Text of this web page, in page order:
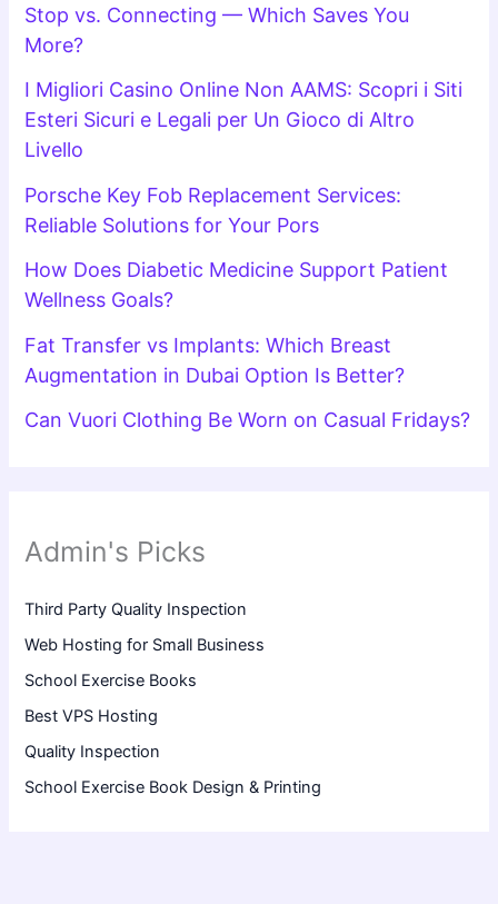
Stop vs. Connecting — Which Saves You
More?
I Migliori Casino Online Non AAMS: Scopri i Siti
Esteri Sicuri e Legali per Un Gioco di Altro
Livello
Porsche Key Fob Replacement Services:
Reliable Solutions for Your Pors
How Does Diabetic Medicine Support Patient
Wellness Goals?
Fat Transfer vs Implants: Which Breast
Augmentation in Dubai Option Is Better?
Can Vuori Clothing Be Worn on Casual Fridays?
Admin's Picks
Third Party Quality Inspection
Web Hosting for Small Business
School Exercise Books
Best VPS Hosting
Quality Inspection
School Exercise Book Design & Printing